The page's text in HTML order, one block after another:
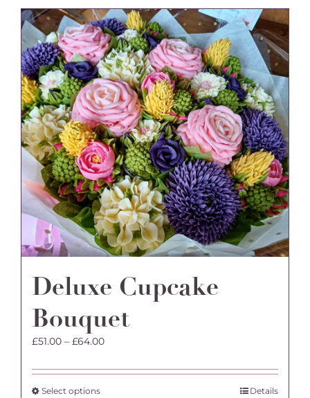
Deluxe Cupcake
Bouquet
£51.00 – £64.00Price
£51.00
Select optionsThis
Details